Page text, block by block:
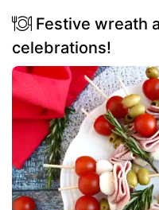
Festive wreath
celebrations!